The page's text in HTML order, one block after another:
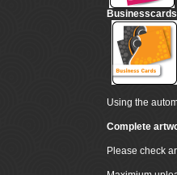
Using the
Complete
Please check